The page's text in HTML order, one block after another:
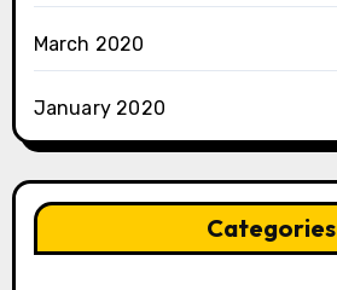
March 2020
January 2020
Categories